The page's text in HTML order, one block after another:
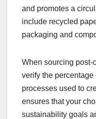
and promotes a
include recycled
packaging and
When sourcing post-
verify the
processes used to
ensures that your
sustainability goals